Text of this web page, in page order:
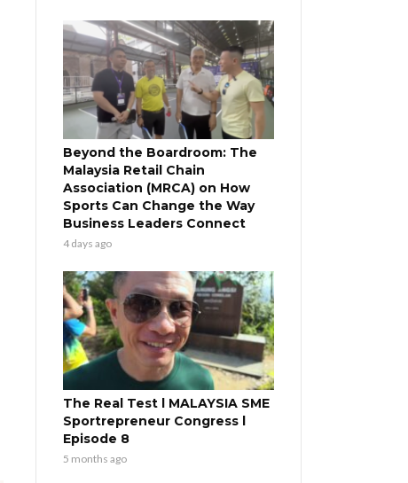
Beyond the Boardroom: The
Malaysia Retail Chain
Association (MRCA) on How
Sports Can Change the Way
Business Leaders Connect
4 days ago
The Real Test l MALAYSIA SME
Sportrepreneur Congress l
Episode 8
5 months ago